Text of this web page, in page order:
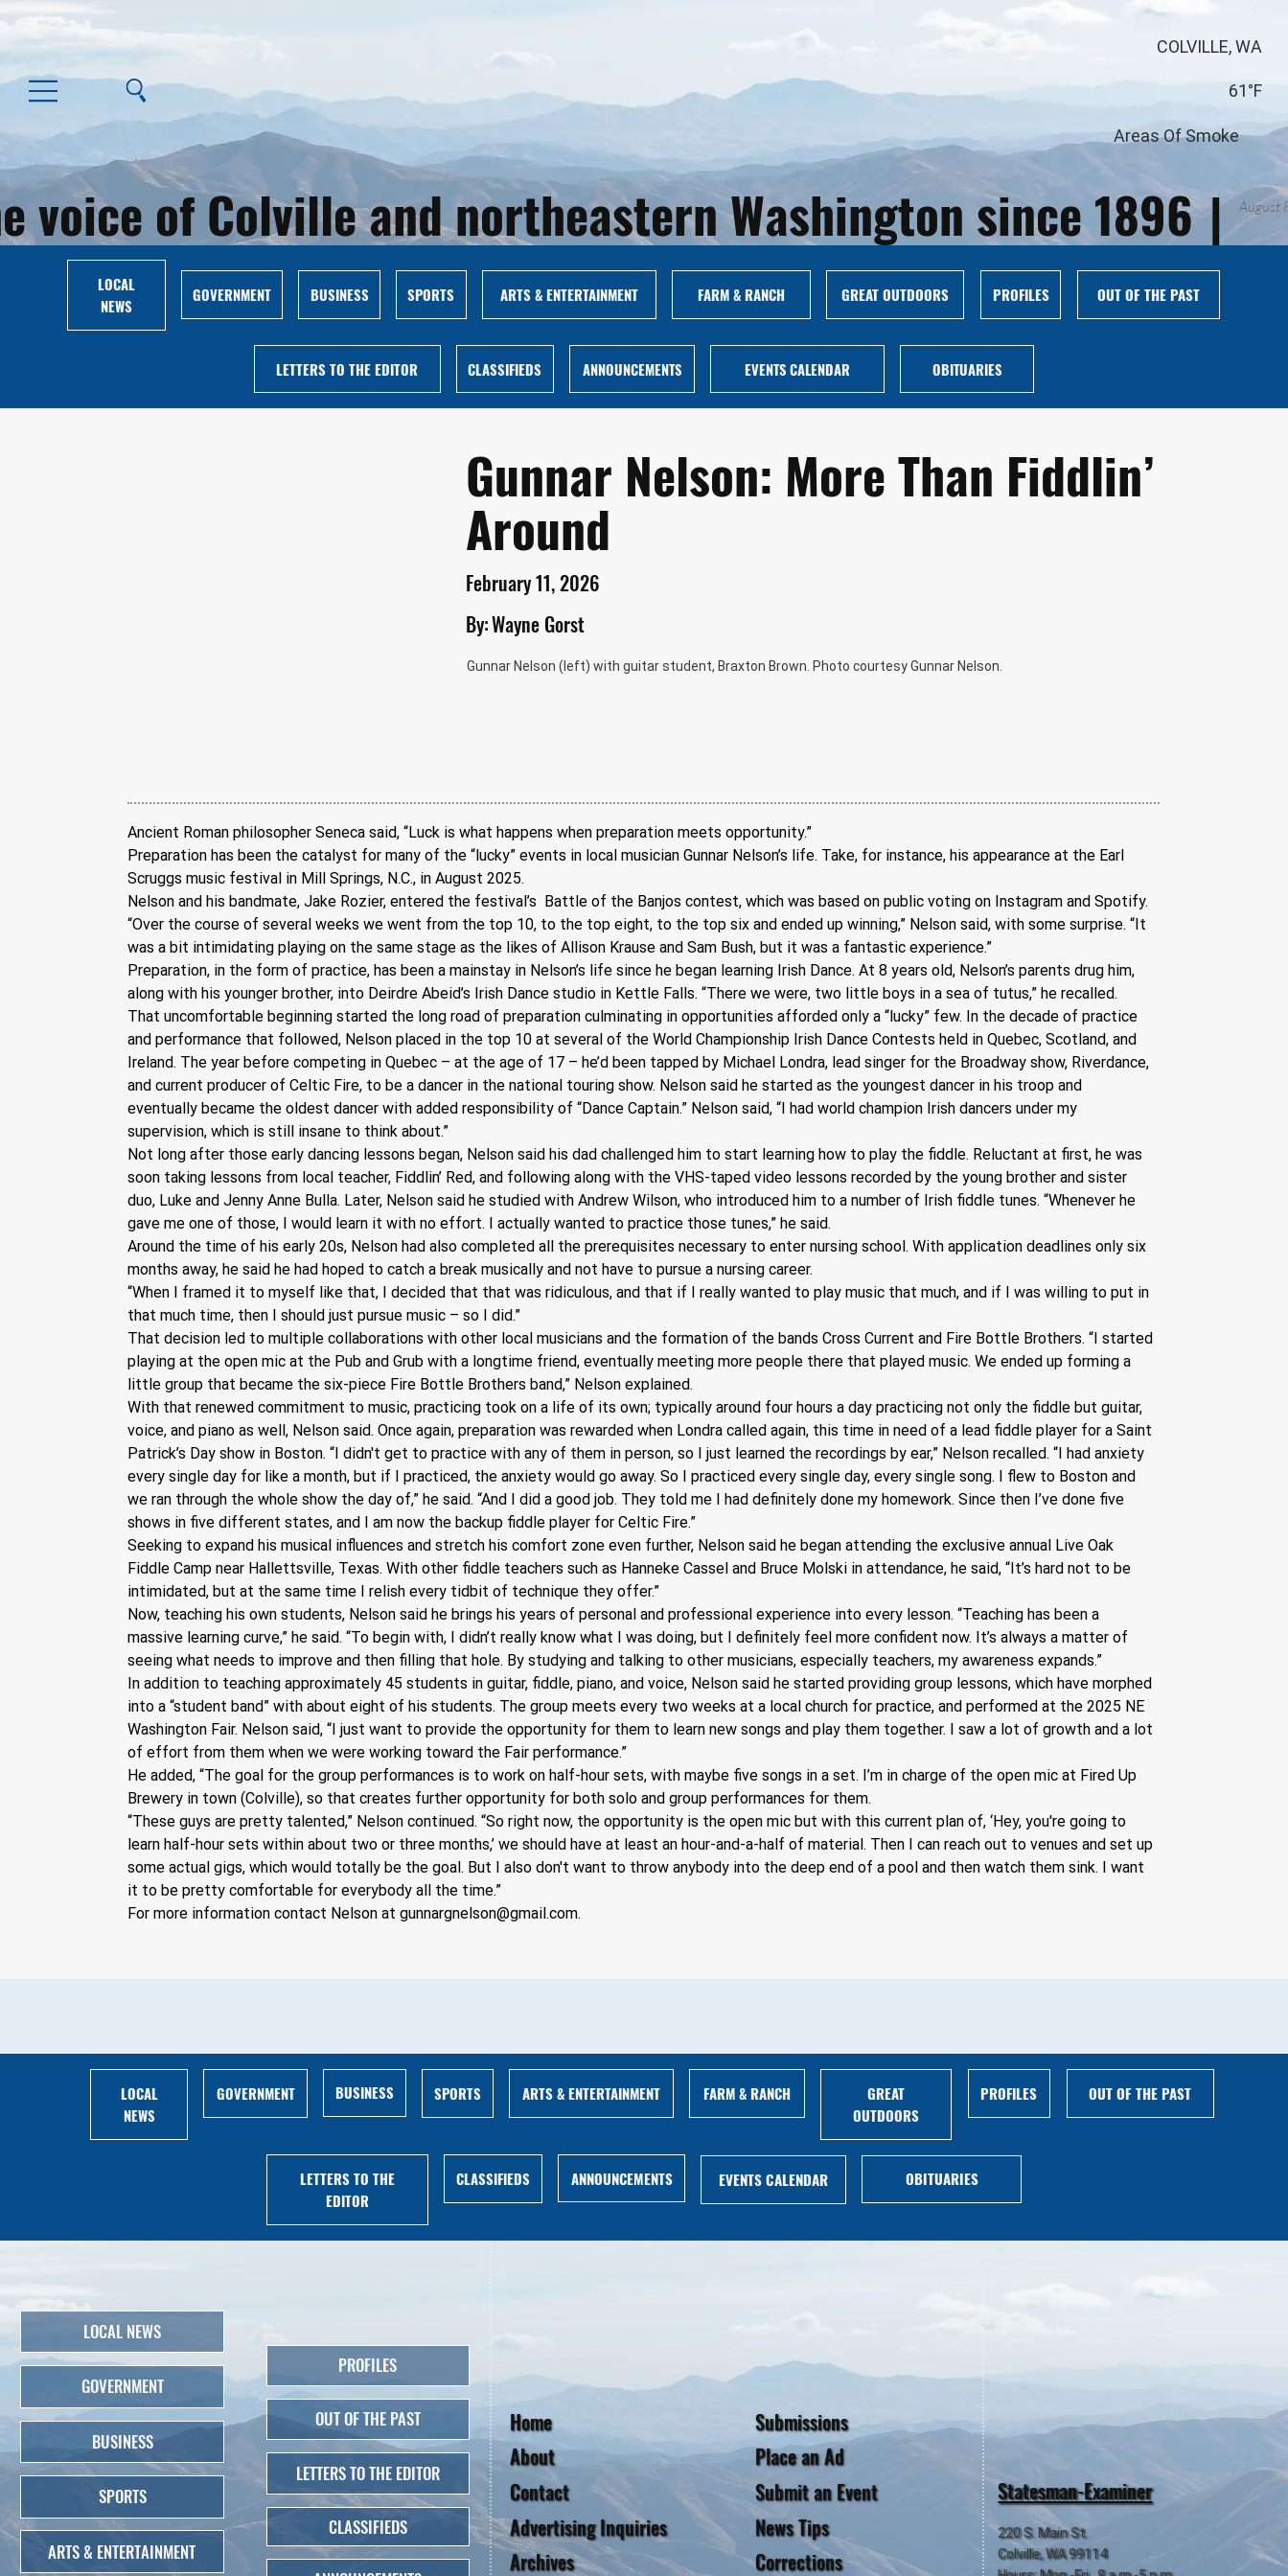
voice of Colville and northeastern Washington since 1896 | August
COLVILLE, WA
61°F
Areas Of Smoke
LOCAL
NEWS
GOVERNMENT BUSINESS SPORTS ARTS & ENTERTAINMENT FARM & RANCH GREAT OUTDOORS PROFILES OUT OF THE PAST
LETTERS TO THE EDITOR CLASSIFIEDS ANNOUNCEMENTS EVENTS CALENDAR OBITUARIES
Gunnar Nelson: More Than Fiddlin’
Around
February 11, 2026
By:Wayne Gorst
Gunnar Nelson (left) with guitar student, Braxton Brown. Photo courtesy Gunnar Nelson.
Ancient Roman philosopher Seneca said, “Luck is what happens when preparation meets opportunity.”
Preparation has been the catalyst for many of the “lucky” events in local musician Gunnar Nelson’s life. Take, for instance, his appearance at the Earl
Scruggs music festival in Mill Springs, N.C., in August 2025.
Nelson and his bandmate, Jake Rozier, entered the festival’s  Battle of the Banjos contest, which was based on public voting on Instagram and Spotify.
“Over the course of several weeks we went from the top 10, to the top eight, to the top six and ended up winning,” Nelson said, with some surprise. “It
was a bit intimidating playing on the same stage as the likes of Allison Krause and Sam Bush, but it was a fantastic experience.”
Preparation, in the form of practice, has been a mainstay in Nelson’s life since he began learning Irish Dance. At 8 years old, Nelson’s parents drug him,
along with his younger brother, into Deirdre Abeid’s Irish Dance studio in Kettle Falls. “There we were, two little boys in a sea of tutus,” he recalled.
That uncomfortable beginning started the long road of preparation culminating in opportunities afforded only a “lucky” few. In the decade of practice
and performance that followed, Nelson placed in the top 10 at several of the World Championship Irish Dance Contests held in Quebec, Scotland, and
Ireland. The year before competing in Quebec – at the age of 17 – he’d been tapped by Michael Londra, lead singer for the Broadway show, Riverdance,
and current producer of Celtic Fire, to be a dancer in the national touring show. Nelson said he started as the youngest dancer in his troop and
eventually became the oldest dancer with added responsibility of “Dance Captain.” Nelson said, “I had world champion Irish dancers under my
supervision, which is still insane to think about.”
Not long after those early dancing lessons began, Nelson said his dad challenged him to start learning how to play the fiddle. Reluctant at first, he was
soon taking lessons from local teacher, Fiddlin’ Red, and following along with the VHS-taped video lessons recorded by the young brother and sister
duo, Luke and Jenny Anne Bulla. Later, Nelson said he studied with Andrew Wilson, who introduced him to a number of Irish fiddle tunes. “Whenever he
gave me one of those, I would learn it with no effort. I actually wanted to practice those tunes,” he said.
Around the time of his early 20s, Nelson had also completed all the prerequisites necessary to enter nursing school. With application deadlines only six
months away, he said he had hoped to catch a break musically and not have to pursue a nursing career.
“When I framed it to myself like that, I decided that that was ridiculous, and that if I really wanted to play music that much, and if I was willing to put in
that much time, then I should just pursue music – so I did.”
That decision led to multiple collaborations with other local musicians and the formation of the bands Cross Current and Fire Bottle Brothers. “I started
playing at the open mic at the Pub and Grub with a longtime friend, eventually meeting more people there that played music. We ended up forming a
little group that became the six-piece Fire Bottle Brothers band,” Nelson explained.
With that renewed commitment to music, practicing took on a life of its own; typically around four hours a day practicing not only the fiddle but guitar,
voice, and piano as well, Nelson said. Once again, preparation was rewarded when Londra called again, this time in need of a lead fiddle player for a Saint
Patrick’s Day show in Boston. “I didn't get to practice with any of them in person, so I just learned the recordings by ear,” Nelson recalled. “I had anxiety
every single day for like a month, but if I practiced, the anxiety would go away. So I practiced every single day, every single song. I flew to Boston and
we ran through the whole show the day of,” he said. “And I did a good job. They told me I had definitely done my homework. Since then I’ve done five
shows in five different states, and I am now the backup fiddle player for Celtic Fire.”
Seeking to expand his musical influences and stretch his comfort zone even further, Nelson said he began attending the exclusive annual Live Oak
Fiddle Camp near Hallettsville, Texas. With other fiddle teachers such as Hanneke Cassel and Bruce Molski in attendance, he said, “It’s hard not to be
intimidated, but at the same time I relish every tidbit of technique they offer.”
Now, teaching his own students, Nelson said he brings his years of personal and professional experience into every lesson. “Teaching has been a
massive learning curve,” he said. “To begin with, I didn’t really know what I was doing, but I definitely feel more confident now. It’s always a matter of
seeing what needs to improve and then filling that hole. By studying and talking to other musicians, especially teachers, my awareness expands.”
In addition to teaching approximately 45 students in guitar, fiddle, piano, and voice, Nelson said he started providing group lessons, which have morphed
into a “student band” with about eight of his students. The group meets every two weeks at a local church for practice, and performed at the 2025 NE
Washington Fair. Nelson said, “I just want to provide the opportunity for them to learn new songs and play them together. I saw a lot of growth and a lot
of effort from them when we were working toward the Fair performance.”
He added, “The goal for the group performances is to work on half-hour sets, with maybe five songs in a set. I’m in charge of the open mic at Fired Up
Brewery in town (Colville), so that creates further opportunity for both solo and group performances for them.
“These guys are pretty talented,” Nelson continued. “So right now, the opportunity is the open mic but with this current plan of, ‘Hey, you're going to
learn half-hour sets within about two or three months,’ we should have at least an hour-and-a-half of material. Then I can reach out to venues and set up
some actual gigs, which would totally be the goal. But I also don't want to throw anybody into the deep end of a pool and then watch them sink. I want
it to be pretty comfortable for everybody all the time.”
For more information contact Nelson at gunnargnelson@gmail.com.
LOCAL
NEWS
GOVERNMENT BUSINESS SPORTS ARTS & ENTERTAINMENT FARM & RANCH
GREAT
OUTDOORS
PROFILES OUT OF THE PAST
LETTERS TO THE
EDITOR
CLASSIFIEDS ANNOUNCEMENTS EVENTS CALENDAR OBITUARIES
Home
About
Contact
Advertising Inquiries
Archives
Submissions
Place an Ad
Submit an Event
News Tips
Corrections
Statesman-Examiner
220 S. Main St.
Colville, WA 99114
LOCAL NEWS
GOVERNMENT
BUSINESS
SPORTS
ARTS & ENTERTAINMENT
PROFILES
OUT OF THE PAST
LETTERS TO THE EDITOR
CLASSIFIEDS